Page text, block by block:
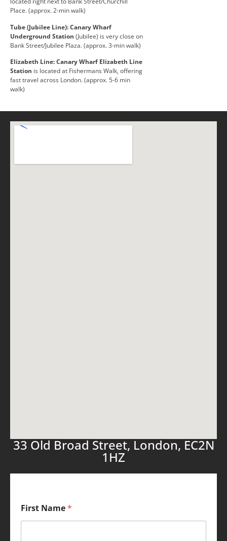
Place. (approx. 2-min walk)
Tube (Jubilee Line):Canary Wharf
Underground Station (Jubilee) is very close on
Bank Street/Jubilee Plaza. (approx. 3-min walk)
Elizabeth Line:Canary Wharf Elizabeth Line
Station is located at Fishermans Walk, offering
fast travel across London. (approx. 5-6 min
walk)
33 Old Broad Street, London, EC2N
1HZ
First Name*